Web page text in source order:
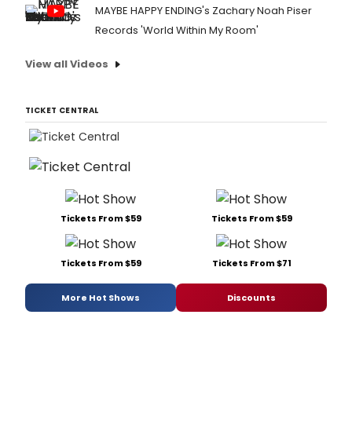
MAYBE HAPPY ENDING's Zachary Noah Piser
Records 'World Within My Room'
View all Videos
TICKET CENTRAL
Tickets From $59 Tickets From $59
Tickets From $59 Tickets From $71
More Hot Shows Discounts